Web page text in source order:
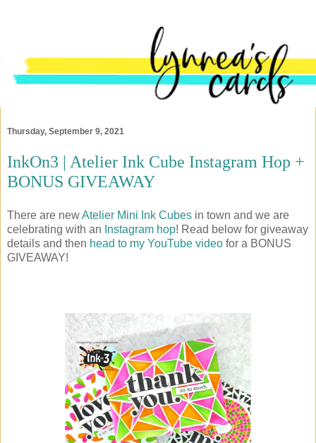
Thursday, September 9, 2021
InkOn3 | Atelier Ink Cube Instagram Hop +
BONUS GIVEAWAY
There are newAtelier Mini Ink Cubes in town and we are
celebrating with an Instagram hop! Read below for giveaway
details and then head to my YouTube video for a BONUS
GIVEAWAY!